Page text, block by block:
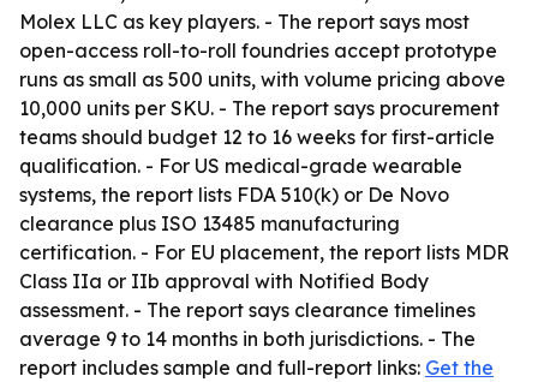
Molex LLC as key players. - The report says most
open-access roll-to-roll foundries accept prototype
runs as small as 500 units, with volume pricing above
10,000 units per SKU. - The report says procurement
teams should budget 12 to 16 weeks for first-article
qualification. - For US medical-grade wearable
systems, the report lists FDA 510(k) or De Novo
clearance plus ISO 13485 manufacturing
certification. - For EU placement, the report lists MDR
Class IIa or IIb approval with Notified Body
assessment. - The report says clearance timelines
average 9 to 14 months in both jurisdictions. - The
report includes sample and full-report links: Get the